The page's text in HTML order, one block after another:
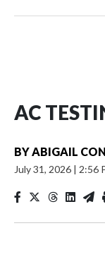
AC
BY ABIGAIL
July 31, 2026 | 2:56